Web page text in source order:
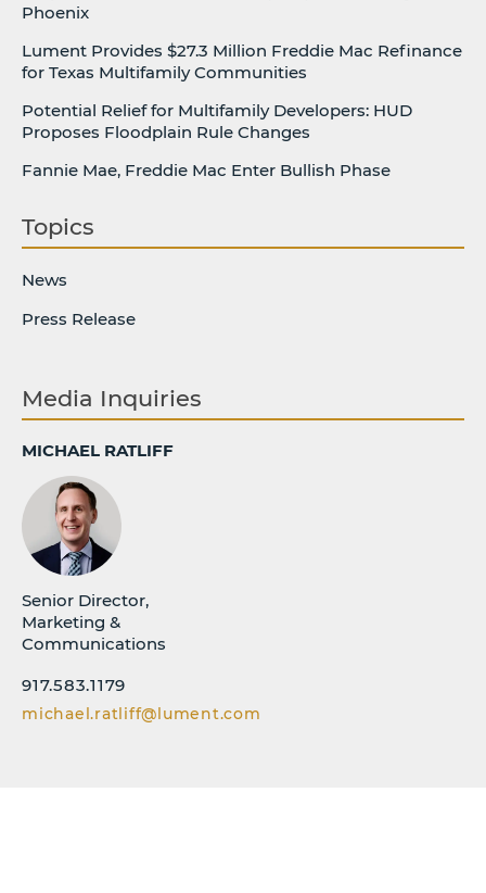
Phoenix
Lument Provides $27.3 Million Freddie Mac Refinance
for Texas Multifamily Communities
Potential Relief for Multifamily Developers: HUD
Proposes Floodplain Rule Changes
Fannie Mae, Freddie Mac Enter Bullish Phase
Topics
News
Press Release
Media Inquiries
MICHAEL RATLIFF
Senior Director,
Marketing &
Communications
917.583.1179
michael.ratliff@lument.com